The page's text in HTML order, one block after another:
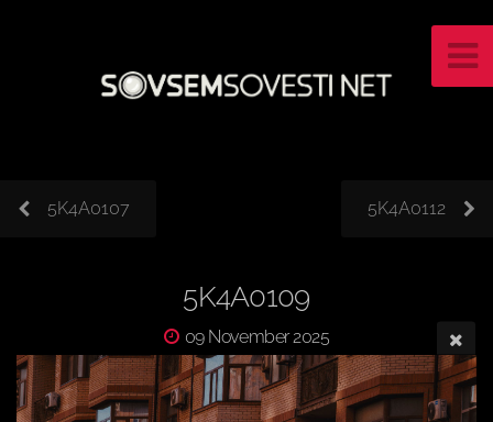
5K4A0107 5K4A0112
5K4A0109
09 November 2025